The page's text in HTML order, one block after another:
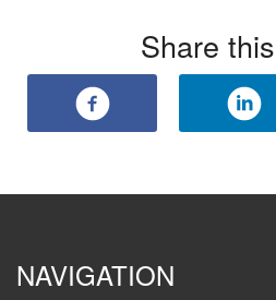
Share
NAVIGATION